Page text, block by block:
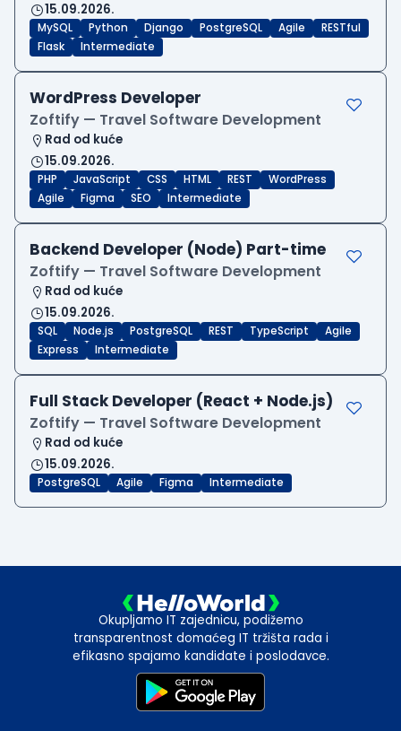
15.09.2026.
MySQL Python Django PostgreSQL Agile
RESTful
Flask
Intermediate
WordPress Developer
Zoftify — Travel Software Development
Rad od kuće
15.09.2026.
PHP JavaScript CSS HTML REST
WordPress
Agile
Figma SEO Intermediate
Backend Developer (Node) Part-time
Zoftify — Travel Software Development
Rad od kuće
15.09.2026.
SQL Node.js PostgreSQL REST TypeScript
Agile
Express
Intermediate
Full Stack Developer (React + Node.js)
Zoftify — Travel Software Development
Rad od kuće
15.09.2026.
PostgreSQL Agile Figma Intermediate
Okupljamo IT zajednicu, podižemo
transparentnost domaćeg IT tržišta rada i
efikasno spajamo kandidate i poslodavce.